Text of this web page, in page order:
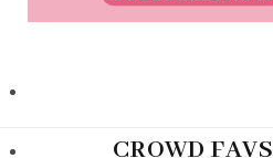
CROWD FAVS